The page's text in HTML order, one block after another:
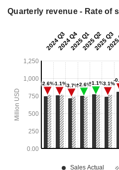
Quarterly revenue - Rate of